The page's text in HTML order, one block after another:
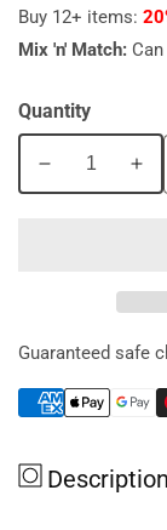
Buy 12+ items:
Mix 'n' Match:
Quantity
Decrease
Energy
Walnut
35g
Glut
Free
35g
Guaranteed safe
Description